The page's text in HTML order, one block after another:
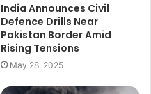
India Announces Civil
Defence Drills Near
Pakistan Border Amid
Rising Tensions
May 28, 2025